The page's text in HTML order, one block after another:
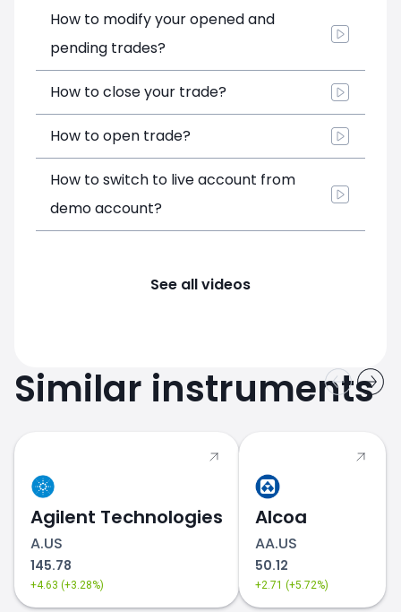
How to modify your opened and
pending trades?
How to close your trade?
How to open trade?
How to switch to live account from
demo account?
See all videos
Similar instruments
Agilent Technologies
A.US
145.78
+4.63 (+3.28%)
Alcoa
AA.US
50.12
+2.71 (+5.72%)